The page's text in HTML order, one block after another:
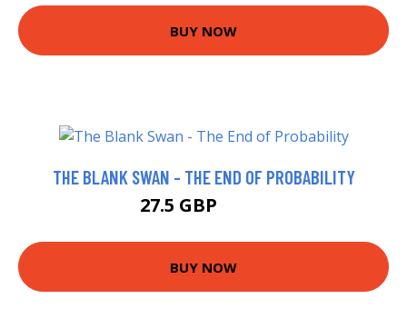
BUY NOW
THE BLANK SWAN - THE END OF PROBABILITY
27.5 GBP
BUY NOW